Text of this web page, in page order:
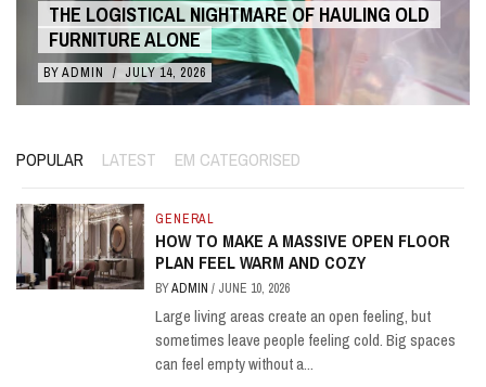
THE LOGISTICAL NIGHTMARE OF HAULING OLD
FURNITURE ALONE
BY ADMIN / JULY 14, 2026
POPULAR LATEST EM CATEGORISED
GENERAL
HOW TO MAKE A MASSIVE OPEN FLOOR
PLAN FEEL WARM AND COZY
BYADMIN/ JUNE 10, 2026
Large living areas create an open feeling, but
sometimes leave people feeling cold. Big spaces
can feel empty without a...